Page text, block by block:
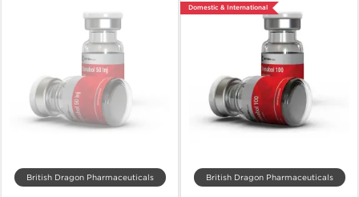
British Dragon Pharmaceuticals
Domestic & International
British Dragon Pharmaceuticals